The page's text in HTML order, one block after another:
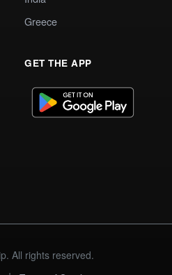
Greece
GET THE APP
All rights reserved.